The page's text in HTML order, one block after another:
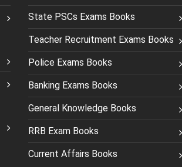
State PSCs Exams Books
Teacher Recruitment Exams Books
Police Exams Books
Banking Exams Books
General Knowledge Books
RRB Exam Books
Current Affairs Books